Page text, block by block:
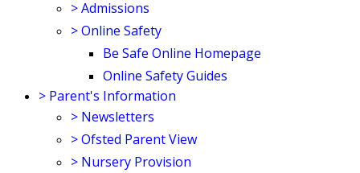
>Admissions
>Online Safety
Be Safe Online Homepage
Online Safety Guides
> Parent's Information
> Newsletters
>Ofsted Parent View
> Nursery Provision